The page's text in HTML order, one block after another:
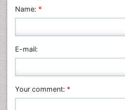
Name: *
E-mail:
Your comment: *